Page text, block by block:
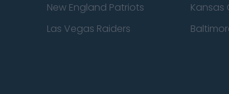
New England Patriots Kansas
Las Vegas Raiders